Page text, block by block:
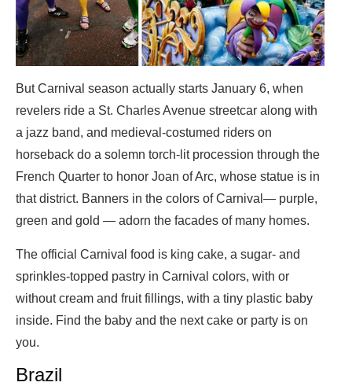
But Carnival season actually starts January 6, when
revelers ride a St. Charles Avenue streetcar along with
a jazz band, and medieval-costumed riders on
horseback do a solemn torch-lit procession through the
French Quarter to honor Joan of Arc, whose statue is in
that district. Banners in the colors of Carnival— purple,
green and gold — adorn the facades of many homes.
The official Carnival food is king cake, a sugar- and
sprinkles-topped pastry in Carnival colors, with or
without cream and fruit fillings, with a tiny plastic baby
inside. Find the baby and the next cake or party is on
you.
Brazil